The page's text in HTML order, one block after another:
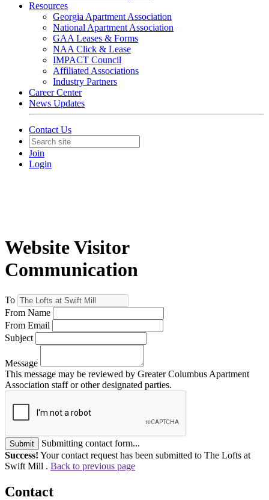
Resources
Georgia Apartment Association
National Apartment Association
GAA Leases & Forms
NAA Click & Lease
IMPACT Council
Affiliated Associations
Industry Partners
Career Center
News Updates
Contact Us
Join
Login
Website Visitor
Communication
To
From Name
From Email
Subject
Message
This message may be reviewed by Greater Columbus Apartment
Association staff or other designated parties.
Submit
Submitting contact form...
Success! Your contact request has been submitted to The Lofts at
Swift Mill . Back to previous page
Contact